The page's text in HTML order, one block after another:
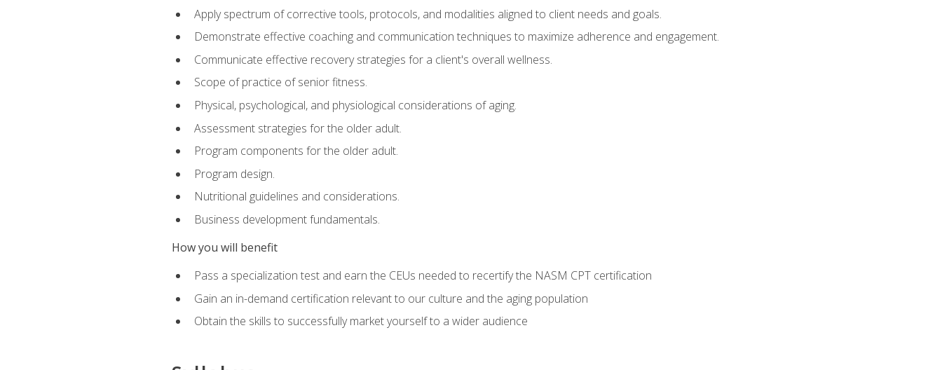
Apply spectrum of corrective tools, protocols, and modalities aligned to client needs and goals.
Demonstrate effective coaching and communication techniques to maximize adherence and engagement.
Communicate effective recovery strategies for a client's overall wellness.
Scope of practice of senior fitness.
Physical, psychological, and physiological considerations of aging.
Assessment strategies for the older adult.
Program components for the older adult.
Program design.
Nutritional guidelines and considerations.
Business development fundamentals.
How you will benefit
Pass a specialization test and earn the CEUs needed to recertify the NASM CPT certification
Gain an in-demand certification relevant to our culture and the aging population
Obtain the skills to successfully market yourself to a wider audience